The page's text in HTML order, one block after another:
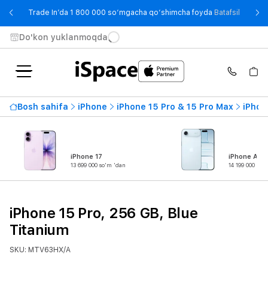
Trade In’da 1 800 000 so‘mgacha qo‘shimcha foyda Batafsil -
Do'kon yuklanmoqda
Bosh sahifa iPhone iPhone 15 Pro & 15 Pro Max
iPhone 17
13 699 000 so'm 'dan
iPhone Air
14 199 000
iPhone 15 Pro, 256 GB, Blue
Titanium
SKU: MTV63HX/A